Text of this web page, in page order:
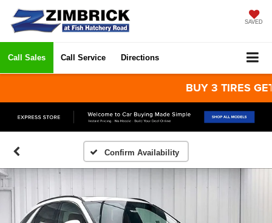
SAVED
Call Sales Call Service Directions
BUY 3 TIRES
Confirm Availability